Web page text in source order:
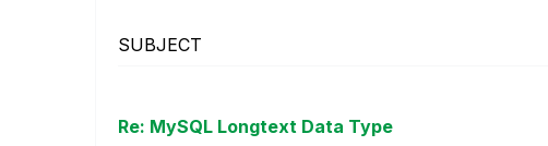
SUBJECT
Re: MySQL Longtext Data Type